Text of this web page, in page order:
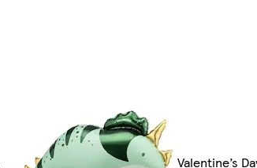
Valentine’s